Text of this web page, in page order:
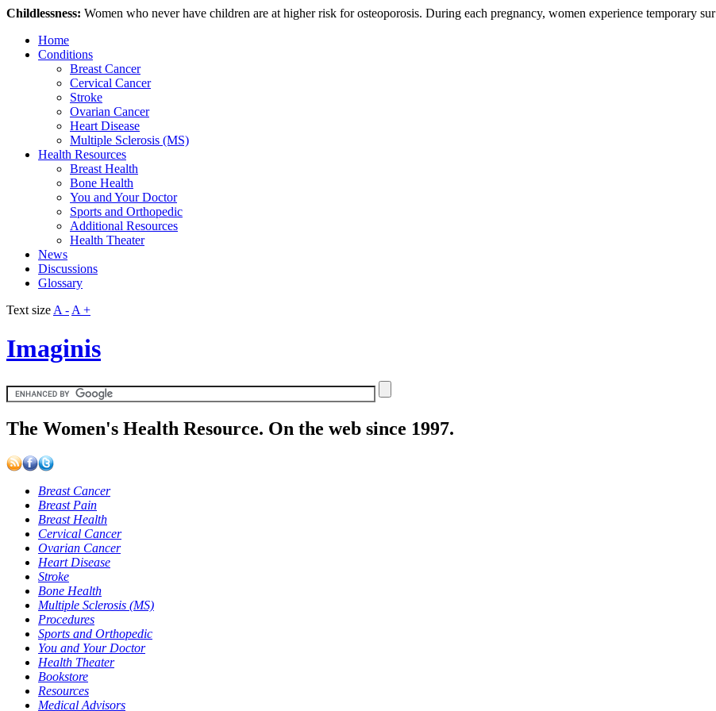
Childlessness: Women who never have children are at higher risk for osteoporosis. During each pregnancy, women experience temporary sur
Home
Conditions
Breast Cancer
Cervical Cancer
Stroke
Ovarian Cancer
Heart Disease
Multiple Sclerosis (MS)
Health Resources
Breast Health
Bone Health
You and Your Doctor
Sports and Orthopedic
Additional Resources
Health Theater
News
Discussions
Glossary
Text size A - A +
Imaginis
The Women's Health Resource. On the web since 1997.
Breast Cancer
Breast Pain
Breast Health
Cervical Cancer
Ovarian Cancer
Heart Disease
Stroke
Bone Health
Multiple Sclerosis (MS)
Procedures
Sports and Orthopedic
You and Your Doctor
Health Theater
Bookstore
Resources
Medical Advisors